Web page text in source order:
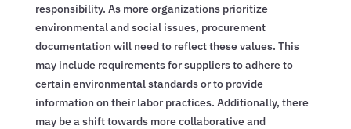
responsibility. As more organizations prioritize
environmental and social issues, procurement
documentation will need to reflect these values. This
may include requirements for suppliers to adhere to
certain environmental standards or to provide
information on their labor practices. Additionally, there
may be a shift towards more collaborative and